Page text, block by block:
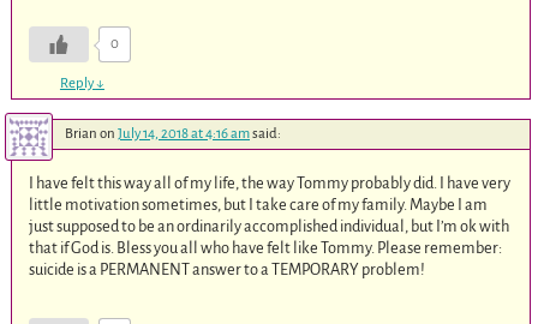
0
Reply↓
Brian on July 14, 2018 at 4:16 amsaid:
I have felt this way all of my life, the way Tommy probably did. I have very
little motivation sometimes, but I take care of my family. Maybe I am
just supposed to be an ordinarily accomplished individual, but I’m ok with
that if God is. Bless you all who have felt like Tommy. Please remember:
suicide is a PERMANENT answer to a TEMPORARY problem!